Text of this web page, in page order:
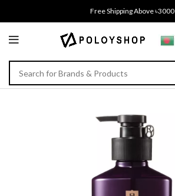
Free Shipping Above ৳3000